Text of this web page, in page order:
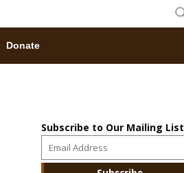
Donate
Subscribe to Our Mailing List